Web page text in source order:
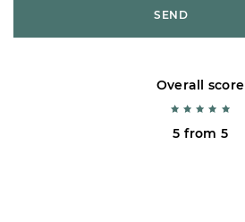
SEND
Overall score
5 from 5